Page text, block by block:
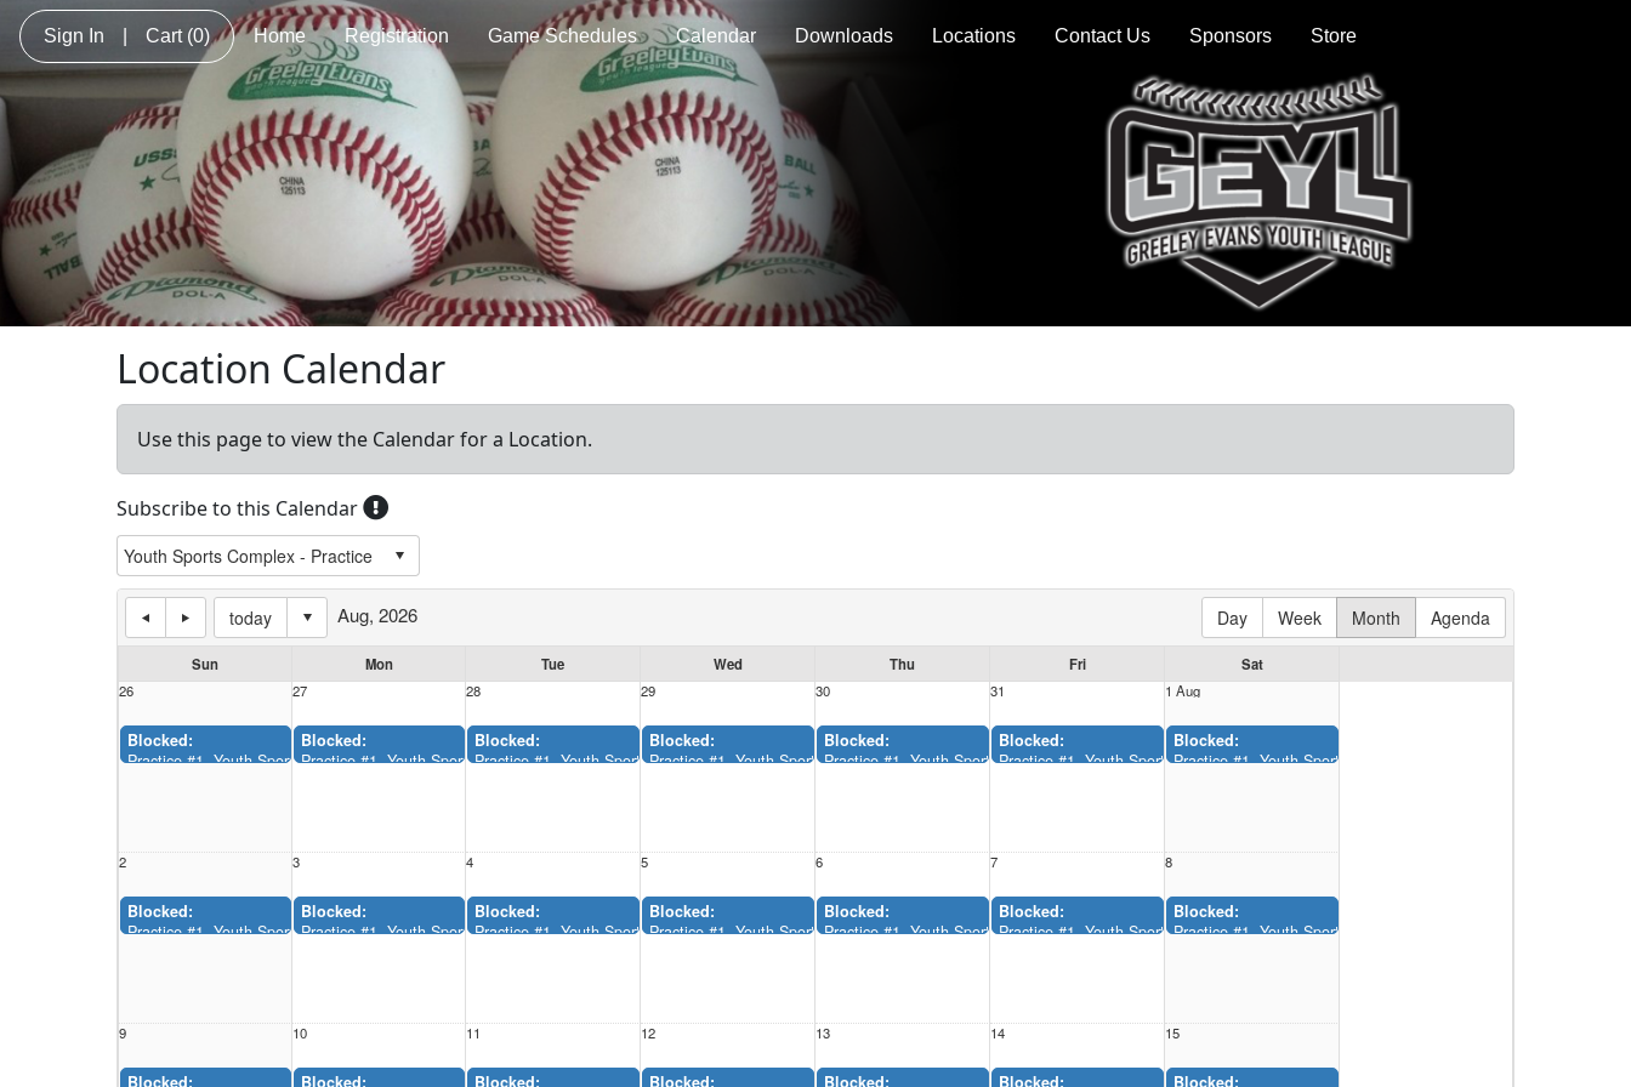
Sign In Cart (0) Home Registration Game Schedules Calendar Downloads Locations Contact Us Sponsors Store
Location Calendar
Use this page to view the Calendar for a Location.
Subscribe to this Calendar
today Day Week Month Agenda
Aug, 2026
Sun Mon Tue Wed Thu Fri
Sat
26
Blocked:
Practice #1, Youth Sports Complex (12:00AM-11:55AM)
27
Blocked:
Practice #1, Youth Sports Complex (12:00AM-11:55AM)
28
Blocked:
Practice #1, Youth Sports Complex (12:00AM-11:55AM)
29
Blocked:
Practice #1, Youth Sports Complex (12:00AM-11:55AM)
30
Blocked:
Practice #1, Youth Sports Complex (12:00AM-11:55AM)
31
Blocked:
Practice #1, Youth Sports Complex (12:00AM-11:55AM)
1 Aug
Blocked:
Practice #1, Youth Sports Complex (12:00AM-11:55AM)
2
Blocked:
Practice #1, Youth Sports Complex (12:00AM-11:55AM)
3
Blocked:
Practice #1, Youth Sports Complex (12:00AM-11:55AM)
4
Blocked:
Practice #1, Youth Sports Complex (12:00AM-11:55AM)
5
Blocked:
Practice #1, Youth Sports Complex (12:00AM-11:55AM)
6
Blocked:
Practice #1, Youth Sports Complex (12:00AM-11:55AM)
7
Blocked:
Practice #1, Youth Sports Complex (12:00AM-11:55AM)
8
Blocked:
Practice #1, Youth Sports Complex (12:00AM-11:55AM)
9
Blocked:
10
Blocked:
11
Blocked:
12
Blocked:
13
Blocked:
14
Blocked:
15
Blocked: